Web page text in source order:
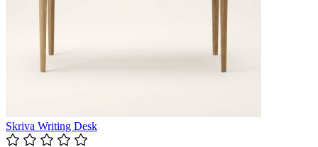
Skriva Writing Desk